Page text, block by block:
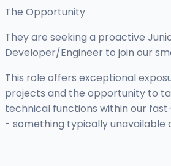
The Opportunity
They are seeking a proactive
Developer/Engineer to join our
This role offers exceptional
projects and the opportunity to
technical functions within our
- something typically unavailable